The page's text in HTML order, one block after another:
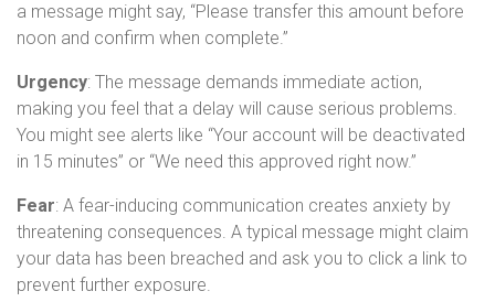
a message might say, “Please transfer this amount before
noon and confirm when complete.”
Urgency: The message demands immediate action,
making you feel that a delay will cause serious problems.
You might see alerts like “Your account will be deactivated
in 15 minutes” or “We need this approved right now.”
Fear: A fear-inducing communication creates anxiety by
threatening consequences. A typical message might claim
your data has been breached and ask you to click a link to
prevent further exposure.